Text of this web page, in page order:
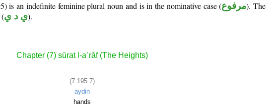
is an indefinite feminine plural noun and is in the nominative case (مرفوع). The
(ي د ي).
Chapter (7) sūrat l-aʿrāf (The Heights)
(7:195:7)
aydin
hands